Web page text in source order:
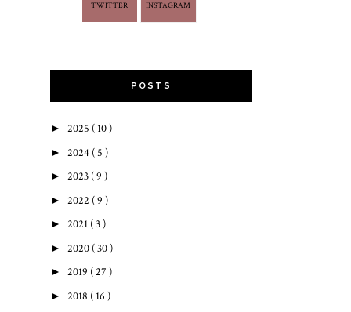
TWITTER INSTAGRAM
POSTS
► 2025 ( 10 )
► 2024 ( 5 )
► 2023 ( 9 )
► 2022 ( 9 )
► 2021 ( 3 )
► 2020 ( 30 )
► 2019 ( 27 )
► 2018 ( 16 )